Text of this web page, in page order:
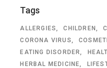
Tags
ALLERGIES CHILDREN
CORONA VIRUS
EATING DISORDER
HERBAL MEDICINE